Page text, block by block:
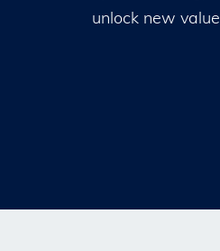
unlock new value.